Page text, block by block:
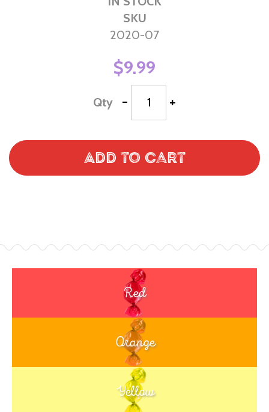
SKU
2020-07
$9.99
Qty - +
Add to Cart
Red
Orange
Yellow